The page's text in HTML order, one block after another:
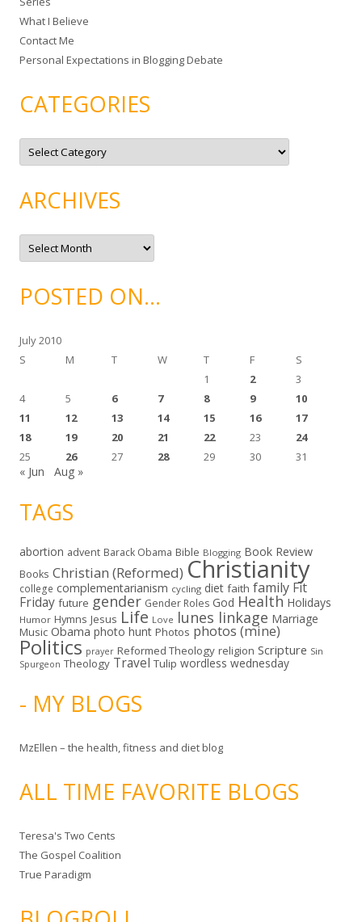
r
:What I Believe
Contact Me
Personal Expectations in Blogging Debate
CATEGORIES
C
t
o
r
e
ARCHIVES
A
c
v
ePOSTED ON…
July 2010
S
M T W T F
S
1
2
3
4
5 6 7 8 9
10
11
12 13 14 15 16
17
18
19 20 21 22 23
24
25
26 27 28 29 30 31
« Jun Aug »
TAGS
abortion advent Barack Obama Bible Blogging Book Review
Books Christian (Reformed) Christianity
college complementarianism cycling diet faith family Fit
Friday future gender Gender Roles God Health Holidays
Humor Hymns Jesus Life Love lunes linkage Marriage
Music Obama photo hunt Photos photos (mine)
Politics prayer Reformed Theology religion Scripture Sin
Spurgeon Theology Travel Tulip wordless wednesday
- MY BLOGS
MzEllen – the health, fitness and diet blog
ALL TIME FAVORITE BLOGS
Teresa's Two Cents
The Gospel Coalition
True Paradigm